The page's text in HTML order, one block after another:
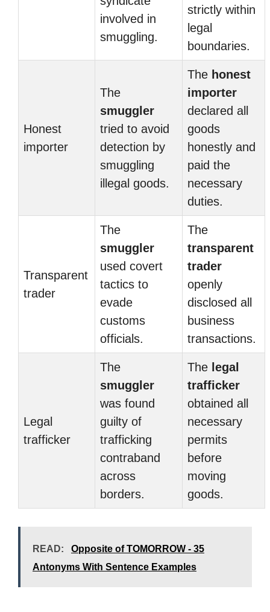
involved in
smuggling.
strictly within
legal
boundaries.
Honest
importer
The
smuggler
tried to avoid
detection by
smuggling
illegal goods.
The honest
importer
declared all
goods
honestly and
paid the
necessary
duties.
Transparent
trader
The
smuggler
used covert
tactics to
evade
customs
officials.
The
transparent
trader
openly
disclosed all
business
transactions.
Legal
trafficker
The
smuggler
was found
guilty of
trafficking
contraband
across
borders.
The legal
trafficker
obtained all
necessary
permits
before
moving
goods.
READ:
Opposite of TOMORROW - 35
Antonyms With Sentence Examples